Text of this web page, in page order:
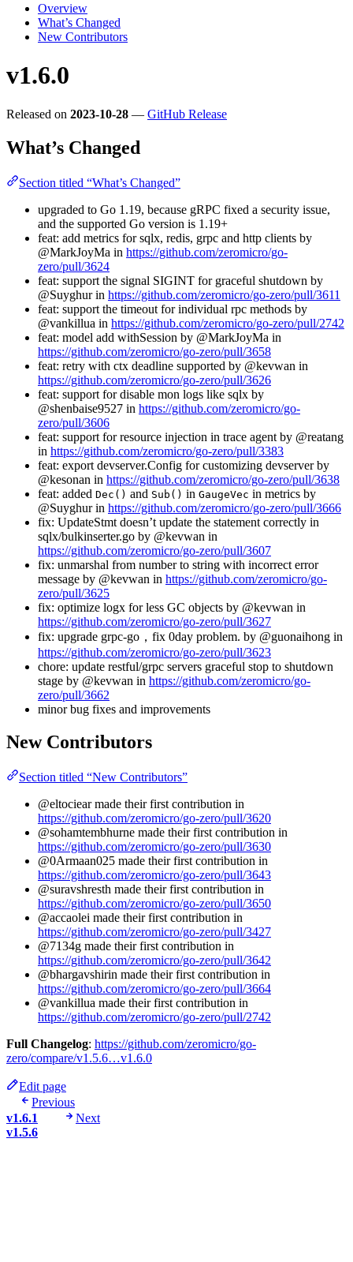
Overview
What’s Changed
New Contributors
v1.6.0
Released on 2023-10-28 — GitHub Release
What’s Changed
Section titled “What’s Changed”
upgraded to Go 1.19, because gRPC fixed a security issue,
and the supported Go version is 1.19+
feat: add metrics for sqlx, redis, grpc and http clients by
@MarkJoyMa in https://github.com/zeromicro/go-
zero/pull/3624
feat: support the signal SIGINT for graceful shutdown by
@Suyghur in https://github.com/zeromicro/go-zero/pull/3611
feat: support the timeout for individual rpc methods by
@vankillua in https://github.com/zeromicro/go-zero/pull/2742
feat: model add withSession by @MarkJoyMa in
https://github.com/zeromicro/go-zero/pull/3658
feat: retry with ctx deadline supported by @kevwan in
https://github.com/zeromicro/go-zero/pull/3626
feat: support for disable mon logs like sqlx by
@shenbaise9527 in https://github.com/zeromicro/go-
zero/pull/3606
feat: support for resource injection in trace agent by @reatang
in https://github.com/zeromicro/go-zero/pull/3383
feat: export devserver.Config for customizing devserver by
@kesonan in https://github.com/zeromicro/go-zero/pull/3638
feat: added Dec() and Sub() in GaugeVec in metrics by
@Suyghur in https://github.com/zeromicro/go-zero/pull/3666
fix: UpdateStmt doesn’t update the statement correctly in
sqlx/bulkinserter.go by @kevwan in
https://github.com/zeromicro/go-zero/pull/3607
fix: unmarshal from number to string with incorrect error
message by @kevwan in https://github.com/zeromicro/go-
zero/pull/3625
fix: optimize logx for less GC objects by @kevwan in
https://github.com/zeromicro/go-zero/pull/3627
fix: upgrade grpc-go，fix 0day problem. by @guonaihong in
https://github.com/zeromicro/go-zero/pull/3623
chore: update restful/grpc servers graceful stop to shutdown
stage by @kevwan in https://github.com/zeromicro/go-
zero/pull/3662
minor bug fixes and improvements
New Contributors
Section titled “New Contributors”
@eltociear made their first contribution in
https://github.com/zeromicro/go-zero/pull/3620
@sohamtembhurne made their first contribution in
https://github.com/zeromicro/go-zero/pull/3630
@0Armaan025 made their first contribution in
https://github.com/zeromicro/go-zero/pull/3643
@suravshresth made their first contribution in
https://github.com/zeromicro/go-zero/pull/3650
@accaolei made their first contribution in
https://github.com/zeromicro/go-zero/pull/3427
@7134g made their first contribution in
https://github.com/zeromicro/go-zero/pull/3642
@bhargavshirin made their first contribution in
https://github.com/zeromicro/go-zero/pull/3664
@vankillua made their first contribution in
https://github.com/zeromicro/go-zero/pull/2742
Full Changelog: https://github.com/zeromicro/go-
zero/compare/v1.5.6…v1.6.0
Edit page
Previous
v1.6.1
Next
v1.5.6